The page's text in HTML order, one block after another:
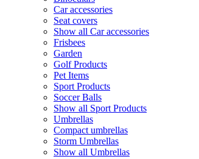
Car accessories
Seat covers
Show all Car accessories
Frisbees
Garden
Golf Products
Pet Items
Sport Products
Soccer Balls
Show all Sport Products
Umbrellas
Compact umbrellas
Storm Umbrellas
Show all Umbrellas